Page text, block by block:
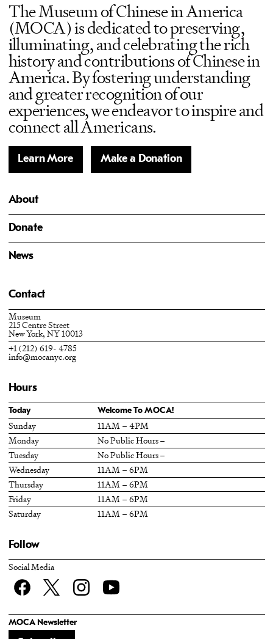
The Museum of Chinese in America
(MOCA) is dedicated to preserving,
illuminating, and celebrating the rich
history and contributions of Chinese in
America. By fostering understanding
and greater recognition of our
experiences, we endeavor to inspire and
connect all Americans.
Learn More Make a Donation
About
Donate
News
Contact
Museum
215 Centre Street
New York, NY 10013
+1 (212) 619- 4785
info@mocanyc.org
Hours
Today Welcome To MOCA!
Sunday
11AM – 4PM
Monday
No Public Hours –
Tuesday
No Public Hours –
Wednesday
11AM – 6PM
Thursday
11AM – 6PM
Friday
11AM – 6PM
Saturday
11AM – 6PM
Follow
Social Media
Facebooktwitter
MOCA Newsletter